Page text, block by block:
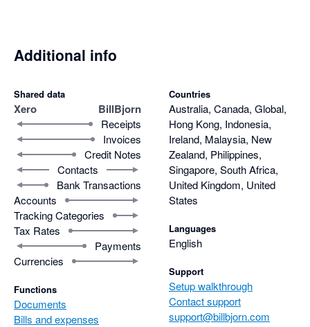
Additional info
Shared data
Xero BillBjorn
Receipts
Invoices
Credit Notes
Contacts
Bank Transactions
Accounts
Tracking Categories
Tax Rates
Payments
Currencies
Functions
Documents
Bills and expenses
Countries
Australia, Canada, Global,
Hong Kong, Indonesia,
Ireland, Malaysia, New
Zealand, Philippines,
Singapore, South Africa,
United Kingdom, United
States
Languages
English
Support
Setup walkthrough
Contact support
support@billbjorn.com